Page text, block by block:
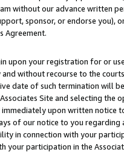
without our advance written
sponsor, or endorse you),
Agreement.
upon your registration for or
without recourse to the
date of such termination will
Site and selecting the
upon written
of our notice to you
in connection with your
your participation in the